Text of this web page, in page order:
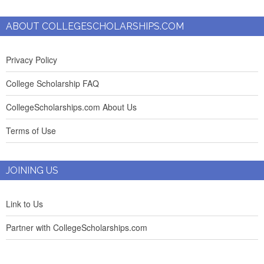
ABOUT COLLEGESCHOLARSHIPS.COM
Privacy Policy
College Scholarship FAQ
CollegeScholarships.com About Us
Terms of Use
JOINING US
Link to Us
Partner with CollegeScholarships.com